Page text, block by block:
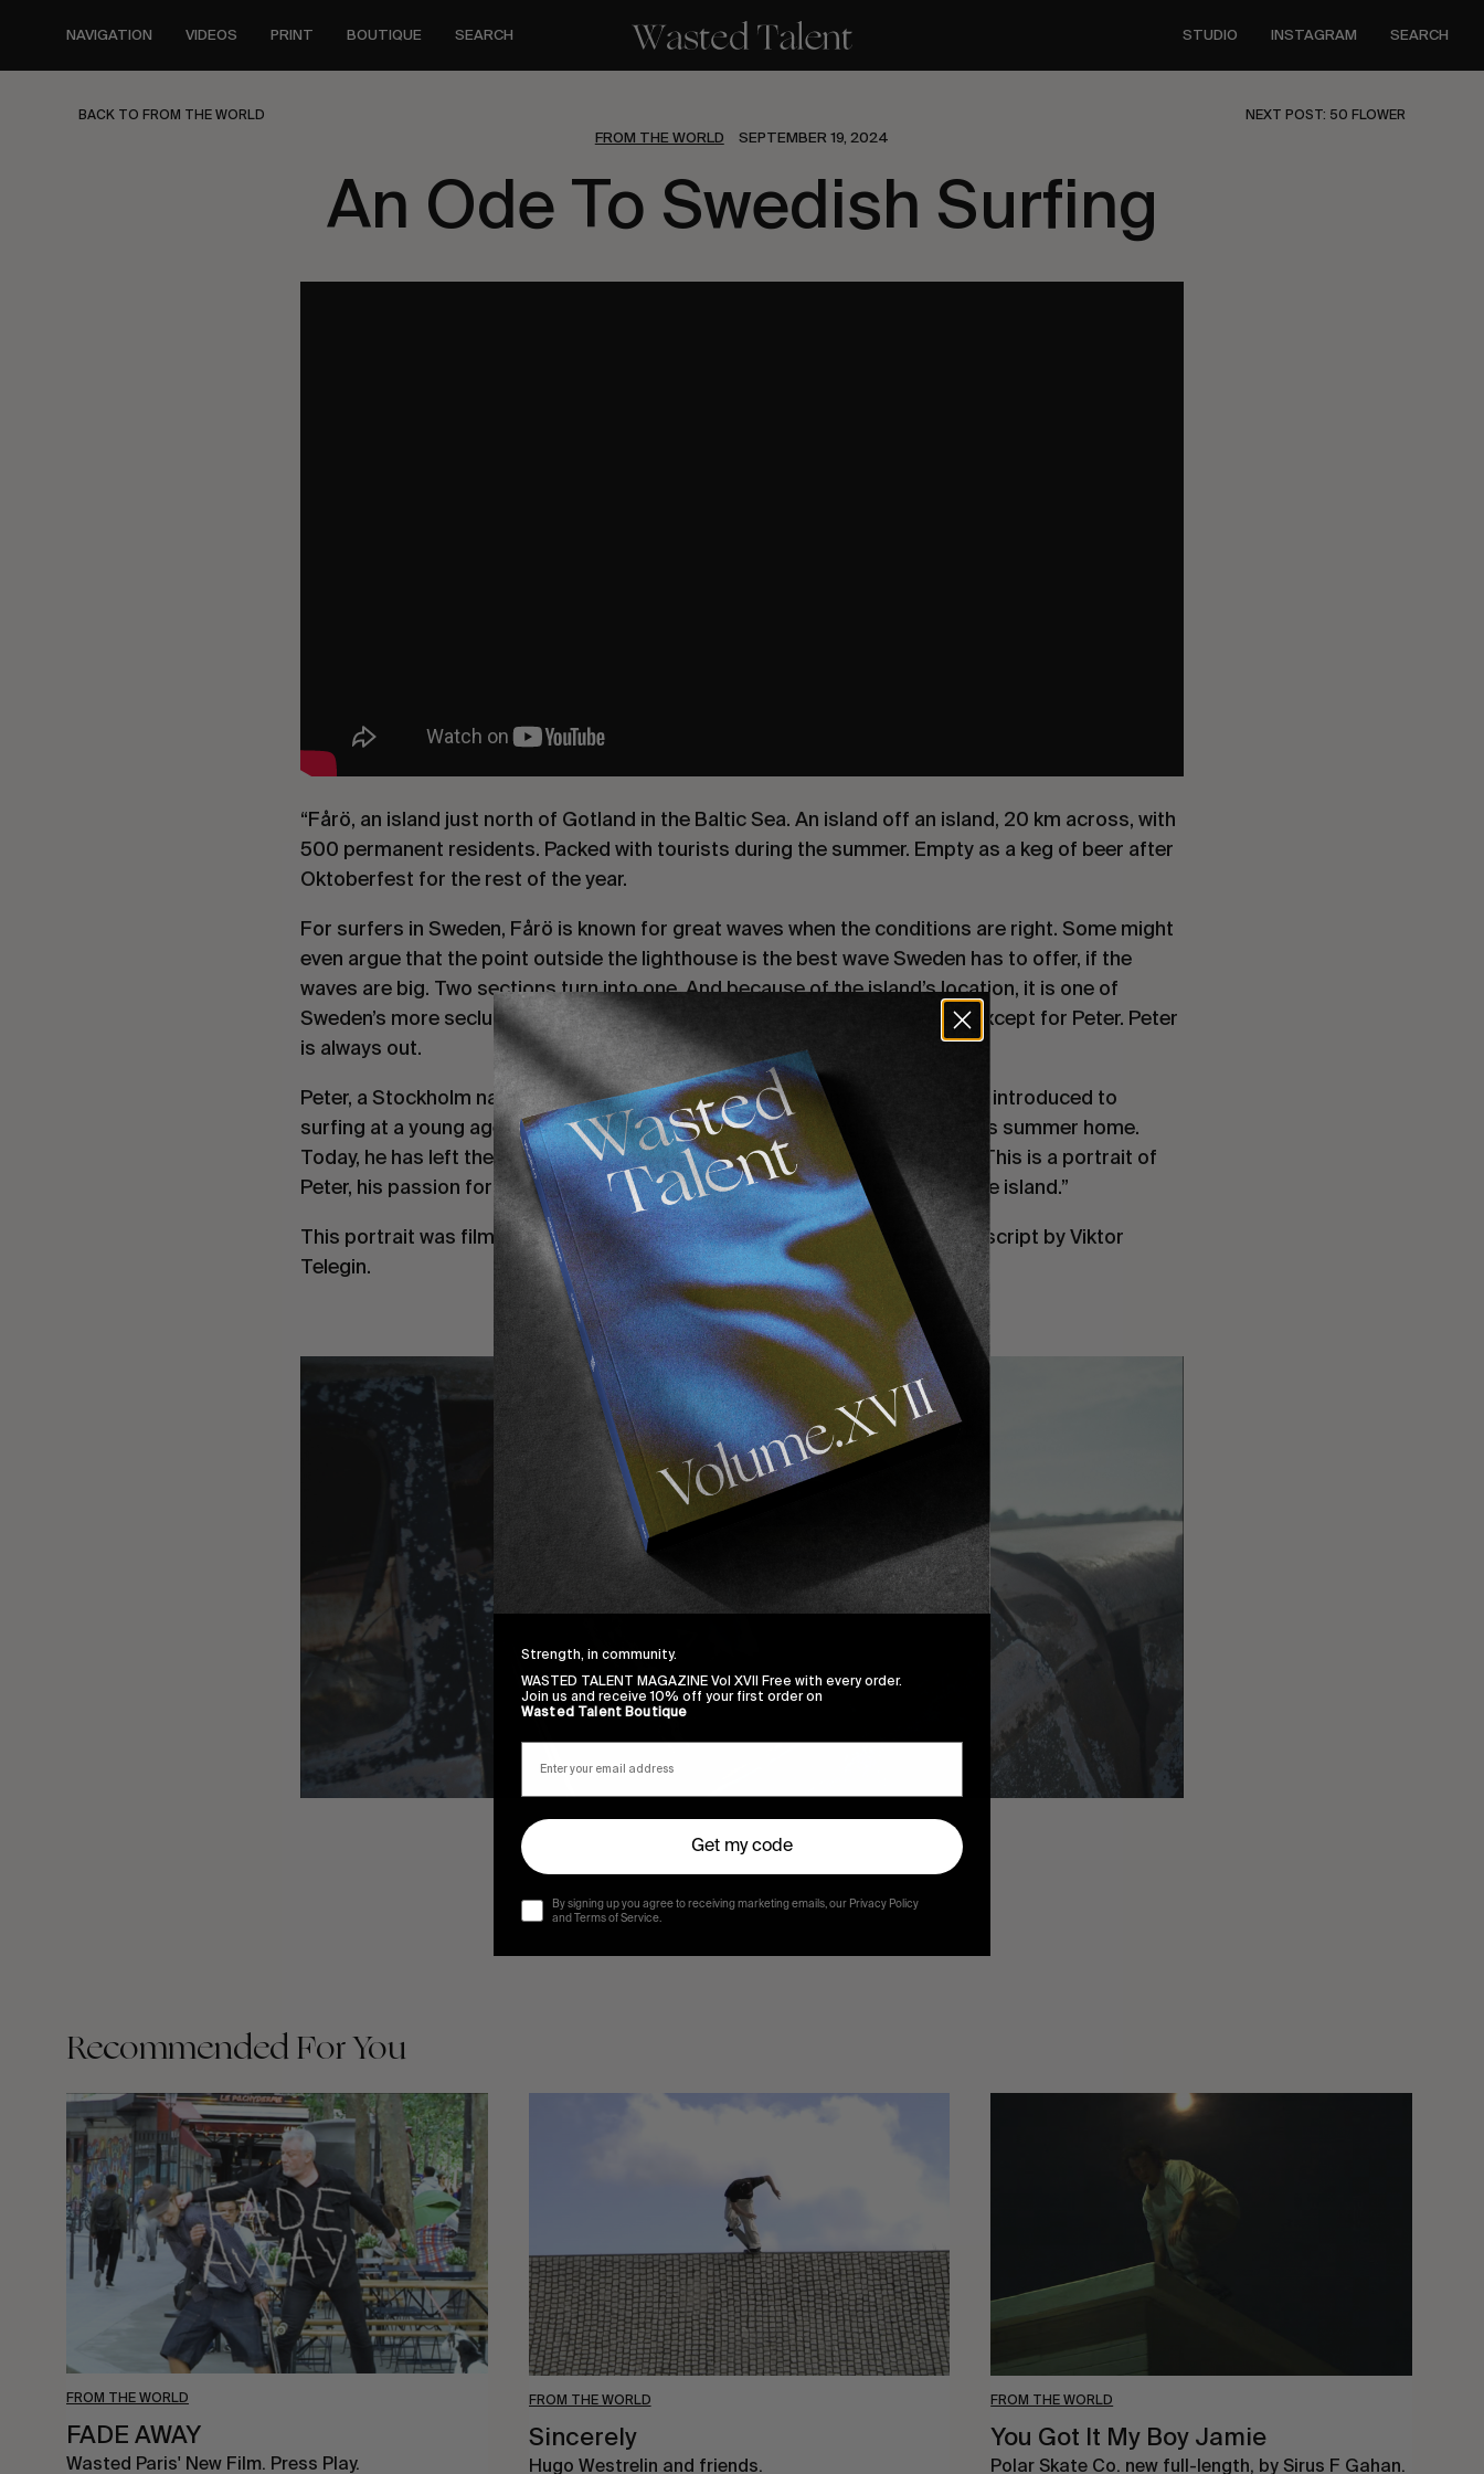
content
NAVIGATION VIDEOS PRINT BOUTIQUE SEARCH STUDIO INSTAGRAM SEARCH
BACK TO FROM THE WORLD NEXT POST: 50 FLOWER
FROM THE WORLD SEPTEMBER 19, 2024
An Ode To Swedish Surfing
“Fårö, an island just north of Gotland in the Baltic Sea. An island off an island, 20 km across, with
500 permanent residents. Packed with tourists during the summer. Empty as a keg of beer after
Oktoberfest for the rest of the year.
For surfers in Sweden, Fårö is known for great waves when the conditions are right. Some might
even argue that the point outside the lighthouse is the best wave Sweden has to offer, if the
waves are big. Two sections turn into one. And because of the island’s location, it is one of
Sweden’s more secluded waves. A secluded wave means an empty wave—except for Peter. Peter
is always out.
Peter, a Stockholm native, grew up on Fårö during the summers. After being introduced to
surfing at a young age in California, he was hooked and brought it back to his summer home.
Today, he has left the Swedish capital behind and lives on Fårö year-round. This is a portrait of
Peter, his passion for surfing, and his life on Fårö. A unique surfer on a unique island.”
This portrait was filmed on Fårö in January 2024 by Jonathan Lomar. Manuscript by Viktor
Telegin.
Recommended For You
FROM THE WORLD
FADE
AWAY
FADE AWAY
Wasted Paris' New Film. Press Play.
FROM THE WORLD
Sincerely
Hugo Westrelin and friends.
FROM THE WORLD
You Got It My Boy Jamie
Polar Skate Co. new full-length, by Sirus F Gahan.
Strength, in community.
WASTED TALENT MAGAZINE Vol XVII Free with every order.
Join us and receive 10% off your first order on
Wasted Talent Boutique
Get my code
By signing up you agree to receiving marketing emails, our Privacy Policy
and Terms of Service.